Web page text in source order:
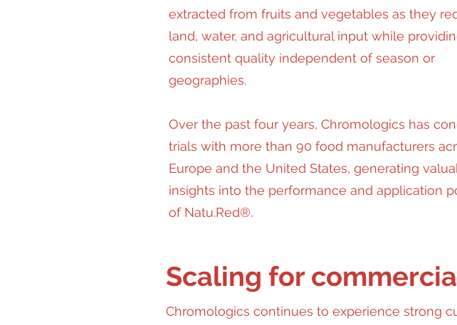
extracted from fruits and vegetables as they
land, water, and agricultural input while
consistent quality independent of season or
geographies.
Over the past four years, Chromologics has
trials with more than 90 food manufacturers
Europe and the United States, generating
insights into the performance and application
of Natu.Red®.
Scaling for
Chromologics continues to experience strong